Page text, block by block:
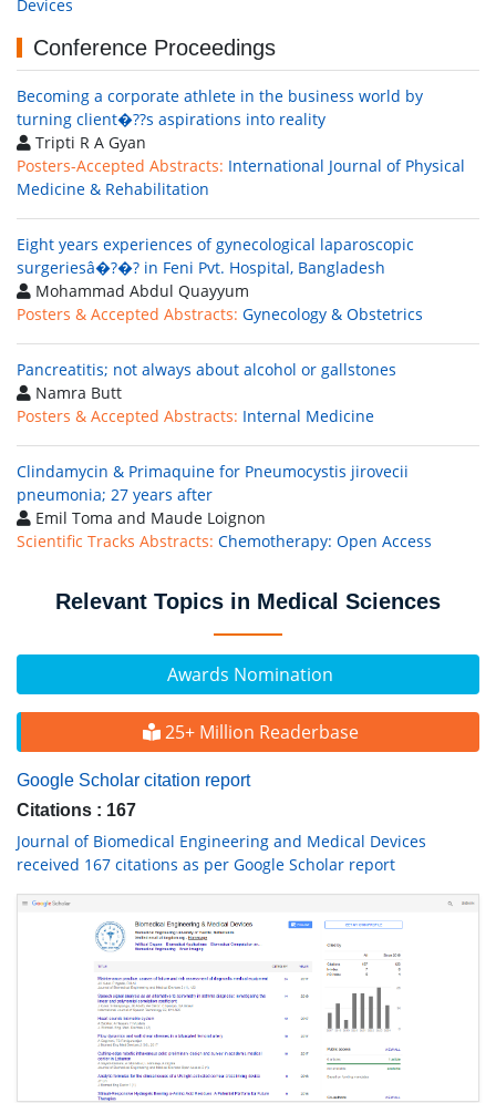
Awards Nomination
25+ Million Readerbase
Google Scholar citation report
Citations : 167
Journal of Biomedical Engineering and Medical Devices
received 167 citations as per Google Scholar report
Devices
Conference Proceedings
Becoming a corporate athlete in the business world by
turning client�??s aspirations into reality
Tripti R A Gyan
Posters-Accepted Abstracts: International Journal of Physical
Medicine & Rehabilitation
Eight years experiences of gynecological laparoscopic
surgeriesâ�?�? in Feni Pvt. Hospital, Bangladesh
Mohammad Abdul Quayyum
Posters & Accepted Abstracts: Gynecology & Obstetrics
Pancreatitis; not always about alcohol or gallstones
Namra Butt
Posters & Accepted Abstracts: Internal Medicine
Clindamycin & Primaquine for Pneumocystis jirovecii
pneumonia; 27 years after
Emil Toma and Maude Loignon
Scientific Tracks Abstracts: Chemotherapy: Open Access
Relevant Topics in Medical Sciences